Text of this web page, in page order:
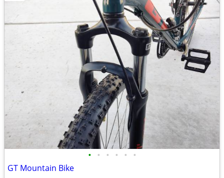
• • • • • •
GT Mountain Bike